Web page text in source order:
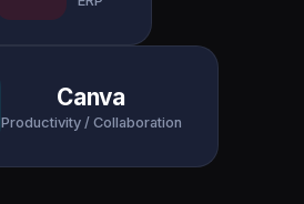
Canva
Productivity / Collaboration